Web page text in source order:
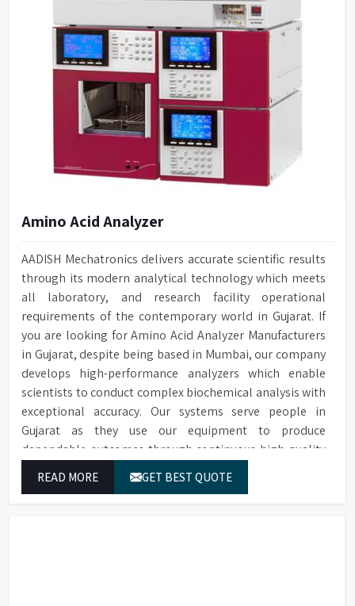
Amino Acid Analyzer
AADISH Mechatronics delivers accurate scientific results
through its modern analytical technology which meets
all laboratory, and research facility operational
requirements of the contemporary world in Gujarat. If
you are looking for Amino Acid Analyzer Manufacturers
in Gujarat, despite being based in Mumbai, our company
develops high-performance analyzers which enable
scientists to conduct complex biochemical analysis with
exceptional accuracy. Our systems serve people in
Gujarat as they use our equipment to produce
dependable outcomes through continuous high-quality
testing and physiological sample testing.
READ MORE GET BEST QUOTE